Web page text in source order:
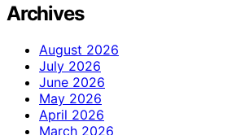
Archives
August 2026
July 2026
June 2026
May 2026
April 2026
March 2026